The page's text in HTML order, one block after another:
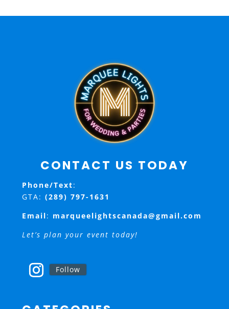
CONTACT US TODAY
Phone/Text:
GTA: (289) 797-1631
Email: marqueelightscanada@gmail.com
Let’s plan your event today!
Follow